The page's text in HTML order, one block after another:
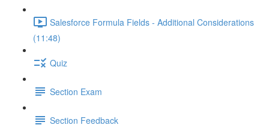
Salesforce Formula Fields - Additional Considerations
(11:48)
Quiz
Section Exam
Section Feedback